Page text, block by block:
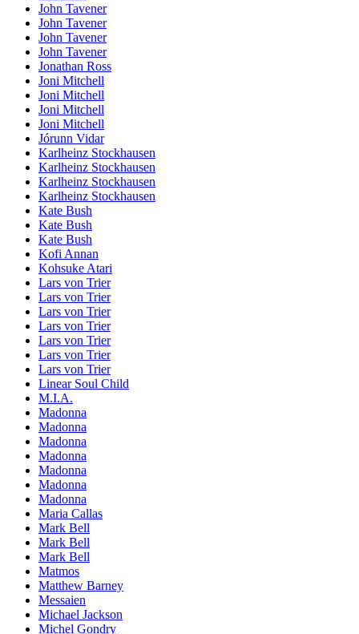
John Tavener
John Tavener
John Tavener
John Tavener
Jonathan Ross
Joni Mitchell
Joni Mitchell
Joni Mitchell
Joni Mitchell
Jórunn Vidar
Karlheinz Stockhausen
Karlheinz Stockhausen
Karlheinz Stockhausen
Karlheinz Stockhausen
Kate Bush
Kate Bush
Kate Bush
Kofi Annan
Kohsuke Atari
Lars von Trier
Lars von Trier
Lars von Trier
Lars von Trier
Lars von Trier
Lars von Trier
Lars von Trier
Linear Soul Child
M.I.A.
Madonna
Madonna
Madonna
Madonna
Madonna
Madonna
Madonna
Maria Callas
Mark Bell
Mark Bell
Mark Bell
Matmos
Matthew Barney
Messaien
Michael Jackson
Michel Gondry